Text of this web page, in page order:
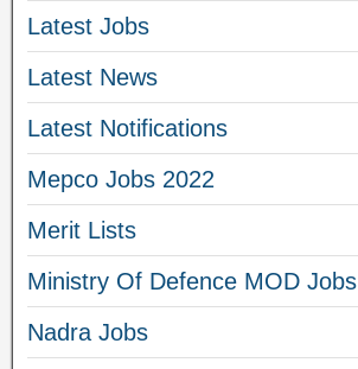
Latest Jobs
Latest News
Latest Notifications
Mepco Jobs 2022
Merit Lists
Ministry Of Defence MOD Jobs
Nadra Jobs